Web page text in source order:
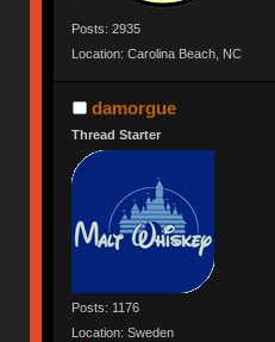
Posts: 2935
Location: Carolina Beach, NC
damorgue
Thread Starter
Posts: 1176
Location: Sweden